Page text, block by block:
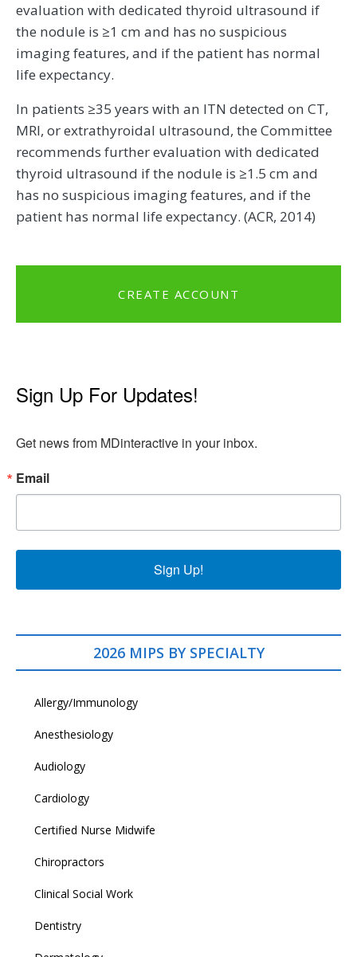
evaluation with dedicated thyroid ultrasound if
the nodule is ≥1 cm and has no suspicious
imaging features, and if the patient has normal
life expectancy.
In patients ≥35 years with an ITN detected on CT,
MRI, or extrathyroidal ultrasound, the Committee
recommends further evaluation with dedicated
thyroid ultrasound if the nodule is ≥1.5 cm and
has no suspicious imaging features, and if the
patient has normal life expectancy. (ACR, 2014)
CREATE ACCOUNT
Sign Up For Updates!
Get news from MDinteractive in your inbox.
Email
Sign Up!
2026 MIPS BY SPECIALTY
Allergy/Immunology
Anesthesiology
Audiology
Cardiology
Certified Nurse Midwife
Chiropractors
Clinical Social Work
Dentistry